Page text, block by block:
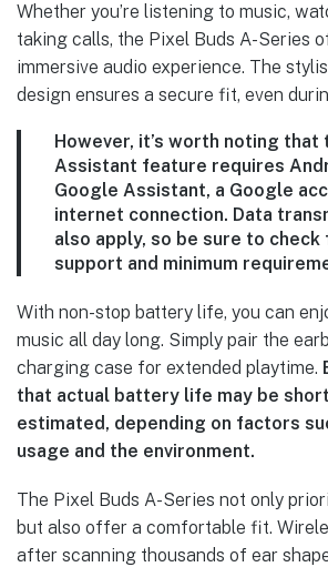
Whether you’re listening to music,
taking calls, the Pixel Buds A-Series
immersive audio experience. The
design ensures a secure fit, even
However, it’s worth noting that
Assistant feature requires
Google Assistant, a Google
internet connection. Data
also apply, so be sure to
support and minimum
With non-stop battery life, you can
music all day long. Simply pair the
charging case for extended playtime.
that actual battery life may be
estimated, depending on factors
usage and the environment.
The Pixel Buds A-Series not only
but also offer a comfortable fit.
after scanning thousands of ear